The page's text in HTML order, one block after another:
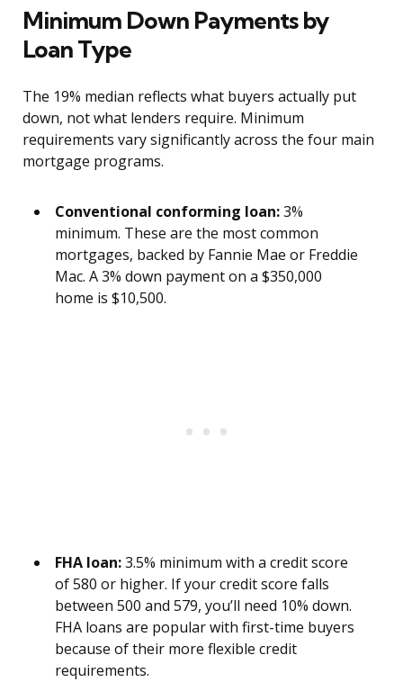
Minimum Down Payments by
Loan Type
The 19% median reflects what buyers actually put
down, not what lenders require. Minimum
requirements vary significantly across the four main
mortgage programs.
Conventional conforming loan:3%
minimum. These are the most common
mortgages, backed by Fannie Mae or Freddie
Mac. A 3% down payment on a $350,000
home is $10,500.
FHA loan:3.5% minimum with a credit score
of 580 or higher. If your credit score falls
between 500 and 579, you’ll need 10% down.
FHA loans are popular with first-time buyers
because of their more flexible credit
requirements.